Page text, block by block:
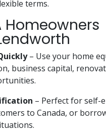
terms.
Homeowners
– Use your home
business capital,
– Perfect for self-
to Canada, or